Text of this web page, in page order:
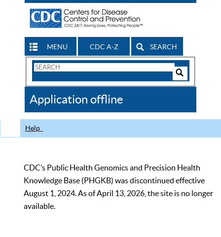
MENU CDC A-Z SEARCH
Search
CDC
Application offline
Help
CDC’s Public Health Genomics and Precision Health
Knowledge Base (PHGKB) was discontinued effective
August 1, 2024. As of April 13, 2026, the site is no longer
available.